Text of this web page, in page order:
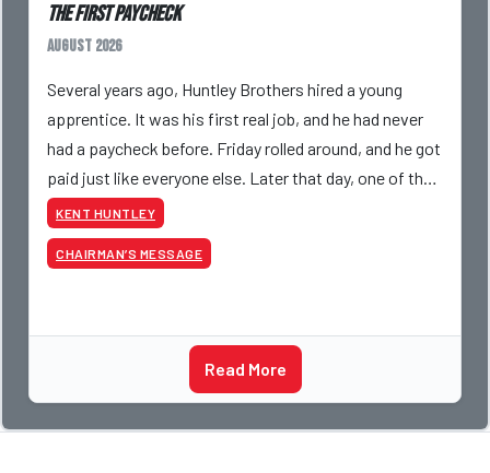
The First Paycheck
August 2026
Several years ago, Huntley Brothers hired a young
apprentice. It was his first real job, and he had never
had a paycheck before. Friday rolled around, and he got
paid just like everyone else. Later that day, one of the
guys told me something I have never
KENT HUNTLEY
CHAIRMAN’S MESSAGE
Read More